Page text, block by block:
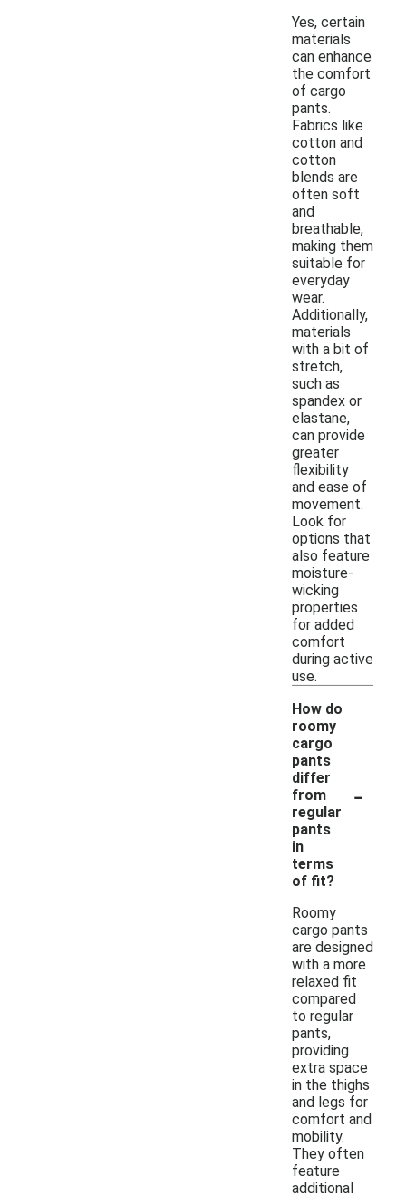
Yes, certain
materials
can enhance
the comfort
of cargo
pants.
Fabrics like
cotton and
cotton
blends are
often soft
and
breathable,
making them
suitable for
everyday
wear.
Additionally,
materials
with a bit of
stretch,
such as
spandex or
elastane,
can provide
greater
flexibility
and ease of
movement.
Look for
options that
also feature
moisture-
wicking
properties
for added
comfort
during active
use.
How do
roomy
cargo
pants
differ
from
regular
pants
in
terms
of fit?
-
Roomy
cargo pants
are designed
with a more
relaxed fit
compared
to regular
pants,
providing
extra space
in the thighs
and legs for
comfort and
mobility.
They often
feature
additional